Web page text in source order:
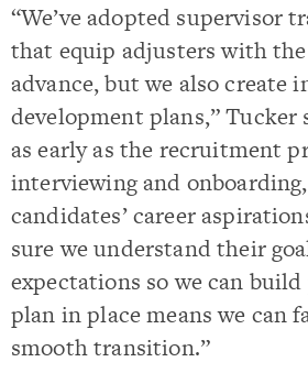
“We’ve adopted supervisor
that equip adjusters with
advance, but we also create
development plans,” Tucker
as early as the recruitment
interviewing and
candidates’ career
sure we understand their
expectations so we can
plan in place means we can
smooth transition.”